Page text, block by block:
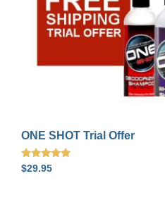
ONE SHOT Trial Offer
Rated
5.00
$29.95